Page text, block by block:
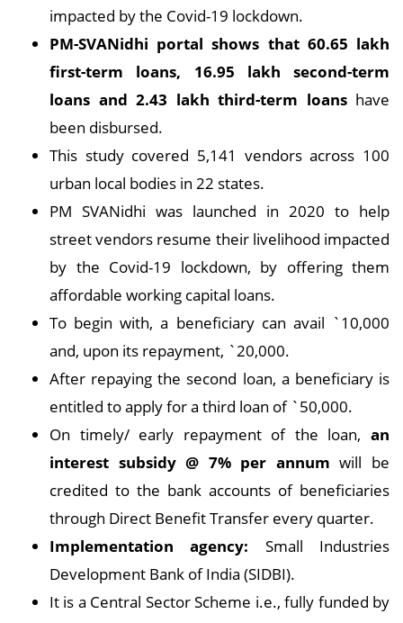
impacted by the Covid-19 lockdown.
PM-SVANidhi portal shows that 60.65 lakh
first-term loans, 16.95 lakh second-term
loans and 2.43 lakh third-term loanshave
been disbursed.
This study covered 5,141 vendors across 100
urban local bodies in 22 states.
PM SVANidhi was launched in 2020 to help
street vendors resume their livelihood impacted
by the Covid-19 lockdown, by offering them
affordable working capital loans.
To begin with, a beneficiary can avail `10,000
and, upon its repayment, `20,000.
After repaying the second loan, a beneficiary is
entitled to apply for a third loan of `50,000.
On timely/ early repayment of the loan, an
interest subsidy @ 7% per annum will be
credited to the bank accounts of beneficiaries
through Direct Benefit Transfer every quarter.
Implementation agency: Small Industries
Development Bank of India (SIDBI).
It is a Central Sector Scheme i.e., fully funded by